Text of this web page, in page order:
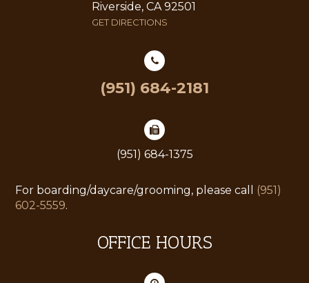
Riverside, CA 92501
GET DIRECTIONS
(951) 684-2181
(951) 684-1375
For boarding/daycare/grooming, please call (951)
602-5559.
OFFICE HOURS